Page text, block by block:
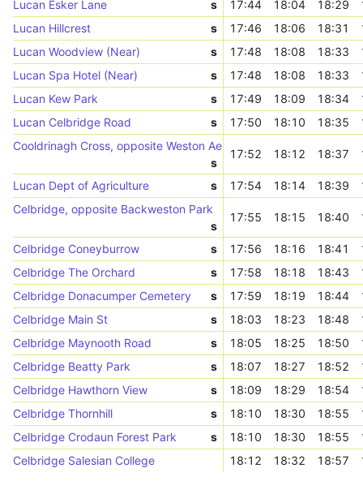
Lucan Esker Lane
s 17:44 18:04 18:29
Lucan Hillcrest
s 17:46 18:06 18:31
Lucan Woodview (Near)
s 17:48 18:08 18:33
Lucan Spa Hotel (Near)
s 17:48 18:08 18:33
Lucan Kew Park
s 17:49 18:09 18:34
Lucan Celbridge Road
s 17:50 18:10 18:35
Cooldrinagh Cross, opposite Weston Aerodrome
s
17:52 18:12 18:37
Lucan Dept of Agriculture s 17:54 18:14 18:39
Celbridge, opposite Backweston Park
s
17:55 18:15 18:40
Celbridge Coneyburrow s 17:56 18:16 18:41
Celbridge The Orchard
s 17:58 18:18 18:43
Celbridge Donacumper Cemetery
s 17:59 18:19 18:44
Celbridge Main St
s 18:03 18:23 18:48
Celbridge Maynooth Road
s 18:05 18:25 18:50
Celbridge Beatty Park
s 18:07 18:27 18:52
Celbridge Hawthorn View
s 18:09 18:29 18:54
Celbridge Thornhill
s 18:10 18:30 18:55
Celbridge Crodaun Forest Park
s 18:10 18:30 18:55
Celbridge Salesian College
18:12 18:32 18:57